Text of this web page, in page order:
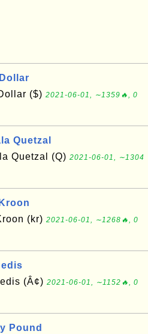
($) 2021-06-01, ∼1359🔥, 0
Quetzal
Quetzal (Q) 2021-06-01, ∼1304
(kr) 2021-06-01, ∼1268🔥, 0
(Â¢) 2021-06-01, ∼1152🔥, 0
Pound